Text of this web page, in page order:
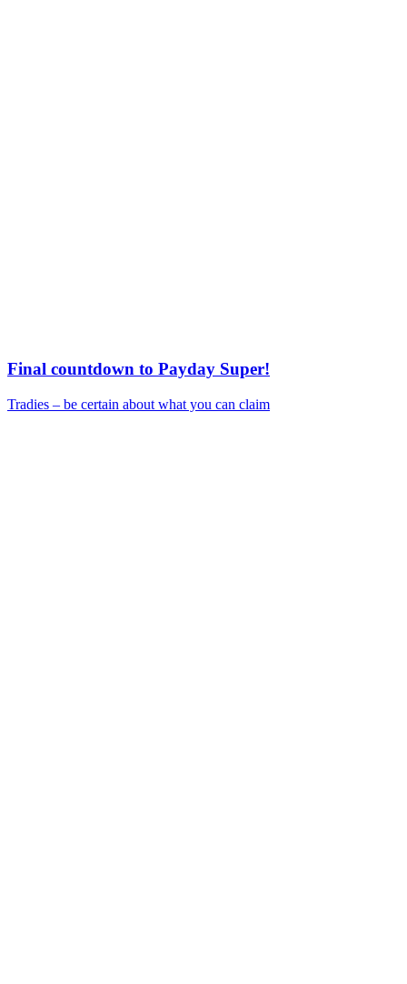
Final countdown to Payday Super!
Tradies – be certain about what you can claim